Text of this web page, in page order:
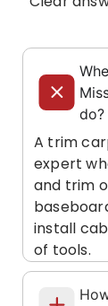
do?
A trim
expert
and trim
install
of tools.